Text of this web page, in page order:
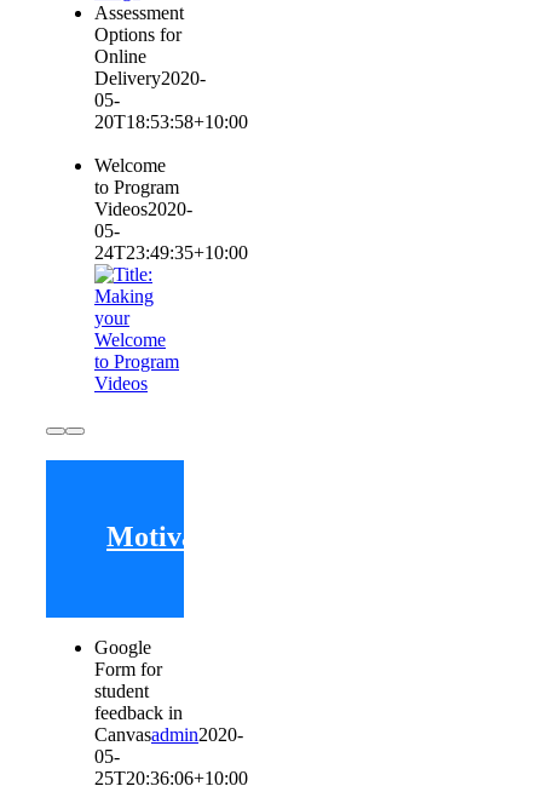
Assessment
Options for
Online
Delivery2020-
05-
20T18:53:58+10:00
Welcome
to Program
Videos2020-
05-
24T23:49:35+10:00
Motivating
Google
Form for
student
feedback in
Canvasadmin2020-
05-
25T20:36:06+10:00